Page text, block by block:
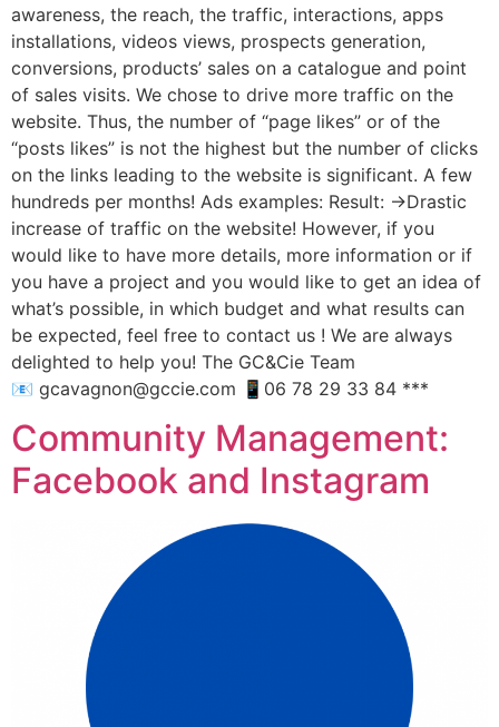
awareness, the reach, the traffic, interactions, apps
installations, videos views, prospects generation,
conversions, products’ sales on a catalogue and point
of sales visits. We chose to drive more traffic on the
website. Thus, the number of “page likes” or of the
“posts likes” is not the highest but the number of clicks
on the links leading to the website is significant. A few
hundreds per months! Ads examples: Result: ->Drastic
increase of traffic on the website! However, if you
would like to have more details, more information or if
you have a project and you would like to get an idea of
what’s possible, in which budget and what results can
be expected, feel free to contact us ! We are always
delighted to help you! The GC&Cie Team
📧 gcavagnon@gccie.com 📱06 78 29 33 84 ***
Community Management:
Facebook and Instagram